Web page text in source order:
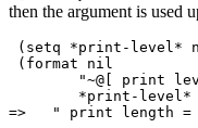
then the argument is used
(setq *print-level*
(format nil
"~@[ print
*print-level*